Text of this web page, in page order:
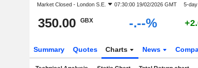
Market Closed - London S.E. 07:30:00 19/02/2026 GMT 5-
350.00 GBX -.--%
Summary Quotes Charts News